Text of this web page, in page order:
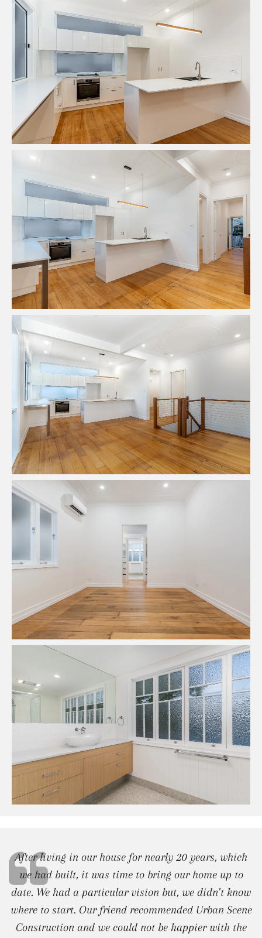
After living in our house for nearly 20 years, which
we had built, it was time to bring our home up to
date. We had a particular vision but, we didn’t know
where to start. Our friend recommended Urban Scene
Construction and we could not be happier with the